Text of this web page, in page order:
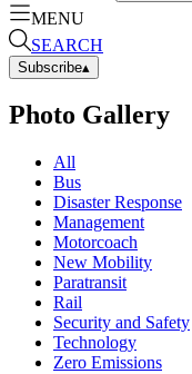
MENU
SEARCH
Subscribe▴
Photo Gallery
All
Bus
Disaster Response
Management
Motorcoach
New Mobility
Paratransit
Rail
Security and Safety
Technology
Zero Emissions